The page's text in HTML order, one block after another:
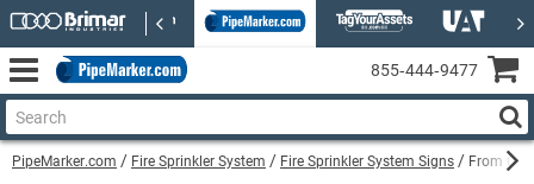
PipeMarker.com Fire Sprinkler System Fire Sprinkler System Signs From
855‑444‑9477